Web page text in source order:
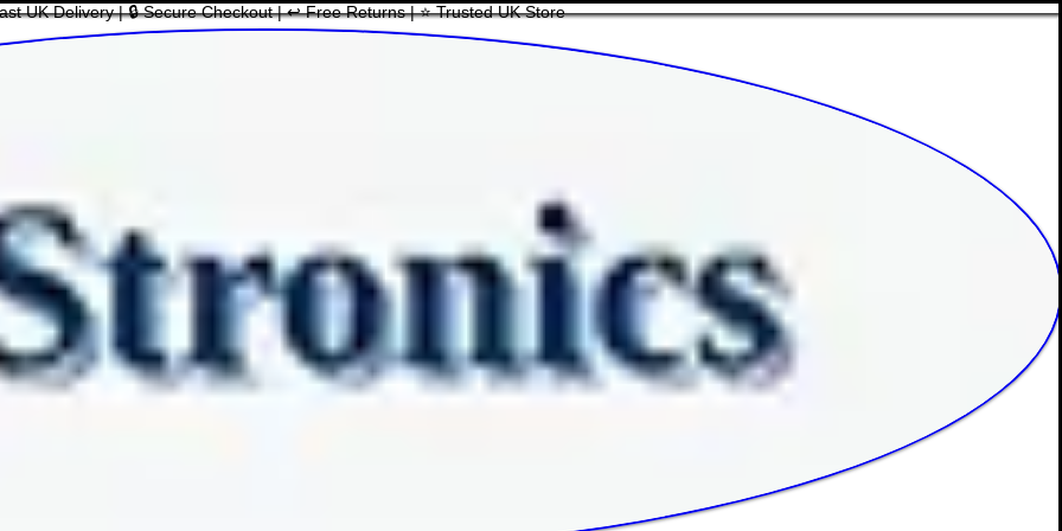
UK Delivery | 🔒 Secure Checkout | ↩ Free Returns | ⭐ Trusted UK Store